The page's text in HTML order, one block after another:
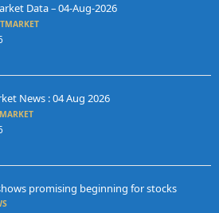
Data – 04-Aug-2026
News : 04 Aug 2026
promising beginning for stocks